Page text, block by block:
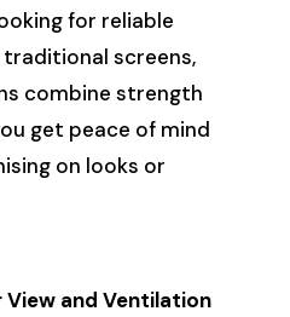
for reliable
screens,
combine strength
get peace of mind
on looks or
View and Ventilation